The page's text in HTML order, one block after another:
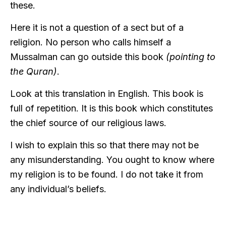
these.
Here it is not a question of a sect but of a
religion. No person who calls himself a
Mussalman can go outside this book (pointing to
the Quran).
Look at this translation in English. This book is
full of repetition. It is this book which constitutes
the chief source of our religious laws.
I wish to explain this so that there may not be
any misunderstanding. You ought to know where
my religion is to be found. I do not take it from
any individual’s beliefs.